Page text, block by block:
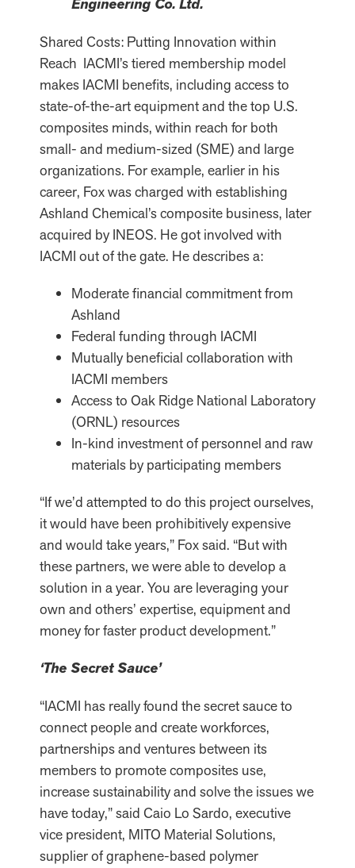
Engineering Co. Ltd.
Shared Costs: Putting Innovation within
Reach IACMI’s tiered membership model
makes IACMI benefits, including access to
state-of-the-art equipment and the top U.S.
composites minds, within reach for both
small- and medium-sized (SME) and large
organizations. For example, earlier in his
career, Fox was charged with establishing
Ashland Chemical’s composite business, later
acquired by INEOS. He got involved with
IACMI out of the gate. He describes a:
Moderate financial commitment from
Ashland
Federal funding through IACMI
Mutually beneficial collaboration with
IACMI members
Access to Oak Ridge National Laboratory
(ORNL) resources
In-kind investment of personnel and raw
materials by participating members
“If we’d attempted to do this project ourselves,
it would have been prohibitively expensive
and would take years,” Fox said. “But with
these partners, we were able to develop a
solution in a year. You are leveraging your
own and others’ expertise, equipment and
money for faster product development.”
‘The Secret Sauce’
“IACMI has really found the secret sauce to
connect people and create workforces,
partnerships and ventures between its
members to promote composites use,
increase sustainability and solve the issues we
have today,” said Caio Lo Sardo, executive
vice president, MITO Material Solutions,
supplier of graphene-based polymer